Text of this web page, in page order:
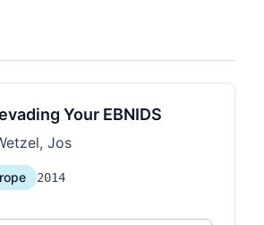
Your EBNIDS
Jos
2014